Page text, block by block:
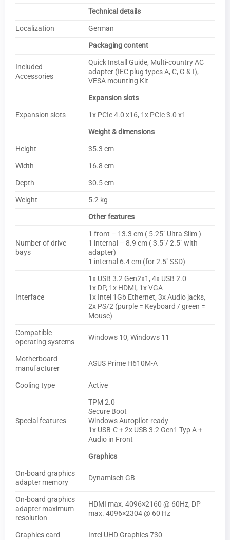
Technical details
Localization
German
Packaging content
Included
Accessories
Quick Install Guide, Multi-country AC
adapter (IEC plug types A, C, G & I),
VESA mounting Kit
Expansion slots
Expansion slots
1x PCIe 4.0 x16, 1x PCIe 3.0 x1
Weight & dimensions
Height
35.3 cm
Width
16.8 cm
Depth
30.5 cm
Weight
5.2 kg
Other features
Number of drive
bays
1 front – 13.3 cm ( 5.25″ Ultra Slim )
1 internal – 8.9 cm ( 3.5″/ 2.5″ with
adapter)
1 internal 6.4 cm (for 2.5″ SSD)
Interface
1x USB 3.2 Gen2x1, 4x USB 2.0
1x DP, 1x HDMI, 1x VGA
1x Intel 1Gb Ethernet, 3x Audio jacks,
2x PS/2 (purple = Keyboard / green =
Mouse)
Compatible
operating systems
Windows 10, Windows 11
Motherboard
manufacturer
ASUS Prime H610M-A
Cooling type Active
Special features
TPM 2.0
Secure Boot
Windows Autopilot-ready
1x USB-C + 2x USB 3.2 Gen1 Typ A +
Audio in Front
Graphics
On-board graphics
adapter memory
Dynamisch GB
On-board graphics
adapter maximum
resolution
HDMI max. 4096×2160 @ 60Hz, DP
max. 4096×2304 @ 60 Hz
Graphics card Intel UHD Graphics 730